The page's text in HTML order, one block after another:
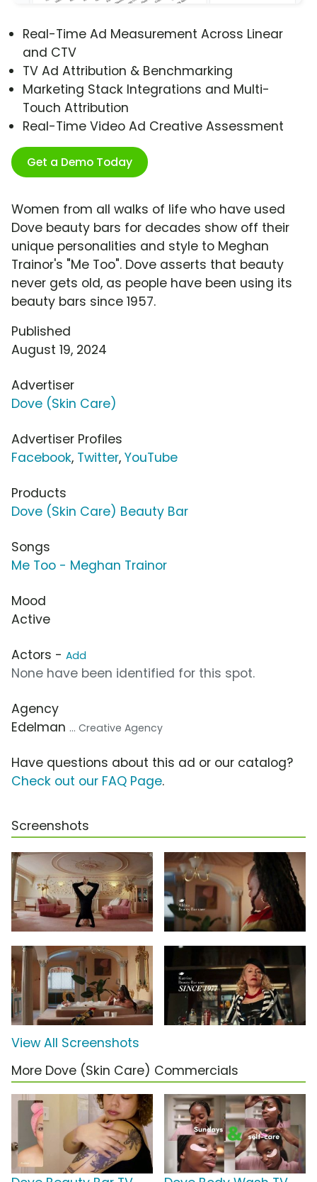
Real-Time Ad Measurement Across Linear
and CTV
TV Ad Attribution & Benchmarking
Marketing Stack Integrations and Multi-
Touch Attribution
Real-Time Video Ad Creative Assessment
Get a Demo Today
Women from all walks of life who have used
Dove beauty bars for decades show off their
unique personalities and style to Meghan
Trainor's "Me Too". Dove asserts that beauty
never gets old, as people have been using its
beauty bars since 1957.
Published
August 19, 2024
Advertiser
Dove (Skin Care)
Advertiser Profiles
Facebook, Twitter, YouTube
Products
Dove (Skin Care) Beauty Bar
Songs
Me Too - Meghan Trainor
Mood
Active
Actors - Add
None have been identified for this spot.
Agency
Edelman ... Creative Agency
Have questions about this ad or our catalog?
Check out our FAQ Page.
Screenshots
View All Screenshots
More Dove (Skin Care) Commercials